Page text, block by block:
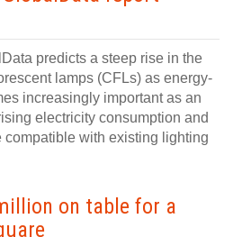
predicts a steep rise in the
lamps (CFLs) as energy-
increasingly important as an
electricity consumption and
compatible with existing lighting
on table for a